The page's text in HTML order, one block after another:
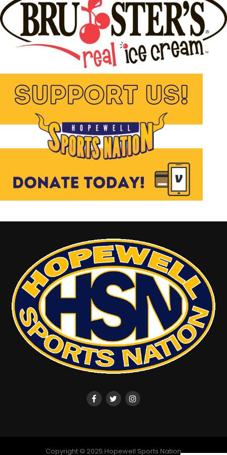
forward to working with her in a
different atmosphere, and I know she will
bring great things with her to HSN.
Email Facebook Messenger
RELATED TOPICS:
Hopewell’s Best vs The World: Three Vikings Set
for CJ2K Charity Showdown
Bus Set for April 24
Jacob Zupsic
Copyright © 2025 Hopewell Sports Nation